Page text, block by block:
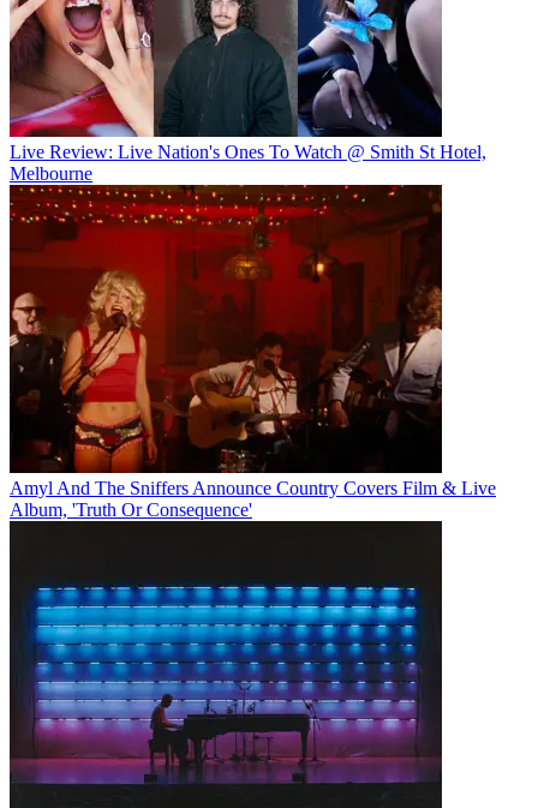
Live Review: Live Nation's Ones To Watch @ Smith St Hotel,
Melbourne
Amyl And The Sniffers Announce Country Covers Film & Live
Album, 'Truth Or Consequence'